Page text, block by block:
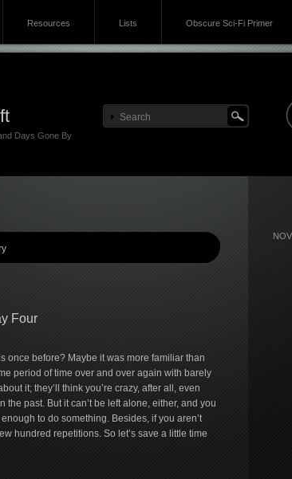
Resources Lists Obscure Sci-Fi Primer
Days Gone By
Four
once before? Maybe it was more familiar than
period of time over and over again with barely
it; they’ll think you’re crazy, after all, even
past. But it can’t be left alone, either, and you
to do something. Besides, if you aren’t
hundred repetitions. So let’s save a little time